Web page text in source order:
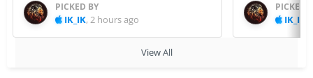
PICKED BY
IK_IK,2 hours ago
PICKED
IK_IK
View All